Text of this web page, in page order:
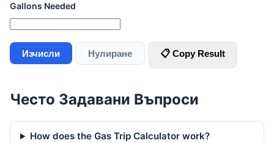
Gallons Needed
Изчисли Нулиране 📋 Copy Result
Често Задавани Въпроси
How does the Gas Trip Calculator work?